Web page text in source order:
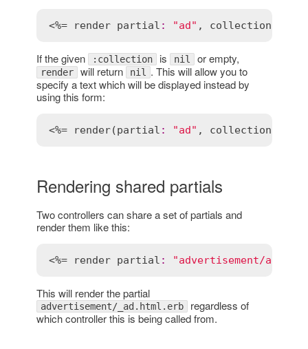
<%= render partial : "ad" , collection
If the given :collection is nil or empty,
render will return nil . This will allow you to
specify a text which will be displayed instead by
using this form:
<%= render(partial : "ad" , collection
Rendering shared partials
Two controllers can share a set of partials and
render them like this:
<%= render partial : "advertisement/ad"
This will render the partial
advertisement/_ad.html.erb regardless of
which controller this is being called from.